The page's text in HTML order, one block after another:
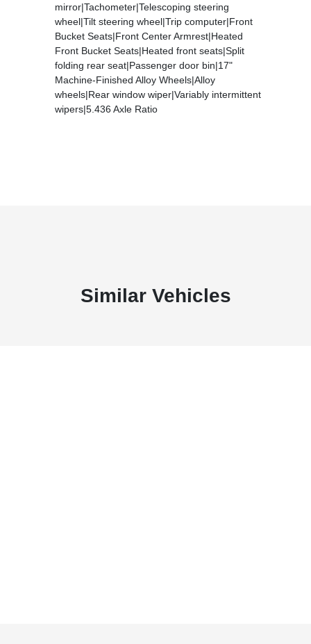
mirror|Tachometer|Telescoping steering
wheel|Tilt steering wheel|Trip computer|Front
Bucket Seats|Front Center Armrest|Heated
Front Bucket Seats|Heated front seats|Split
folding rear seat|Passenger door bin|17"
Machine-Finished Alloy Wheels|Alloy
wheels|Rear window wiper|Variably intermittent
wipers|5.436 Axle Ratio
Similar Vehicles